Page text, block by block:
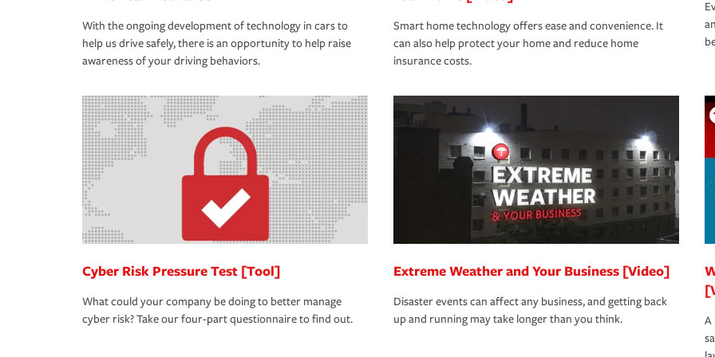
With the ongoing development of technology in cars to
help us drive safely, there is an opportunity to help raise
awareness of your driving behaviors.
Smart home technology offers ease and convenience. It
can also help protect your home and reduce home
insurance costs.
Cyber Risk Pressure Test [Tool]
What could your company be doing to better manage
cyber risk? Take our four-part questionnaire to find out.
Extreme Weather and Your Business [Video]
Disaster events can affect any business, and getting back
up and running may take longer than you think.
A